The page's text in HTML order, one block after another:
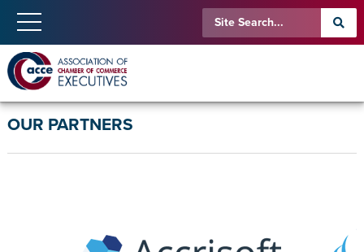
OUR PARTNERS